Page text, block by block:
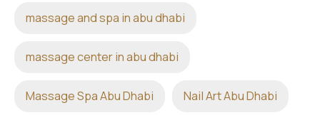
massage and spa in abu dhabi
massage center in abu dhabi
Massage Spa Abu Dhabi Nail Art Abu Dhabi